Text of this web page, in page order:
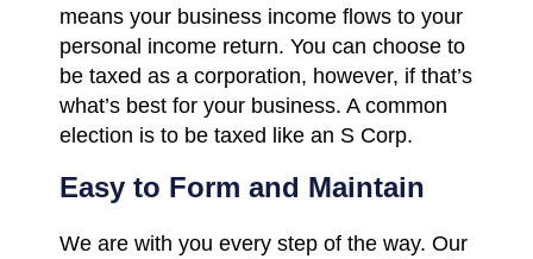
means your business income flows to your
personal income return. You can choose to
be taxed as a corporation, however, if that’s
what’s best for your business. A common
election is to be taxed like an S Corp.
Easy to Form and Maintain
We are with you every step of the way. Our